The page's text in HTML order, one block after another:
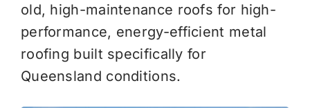
old, high-maintenance roofs for high-
performance, energy-efficient metal
roofing built specifically for
Queensland conditions.